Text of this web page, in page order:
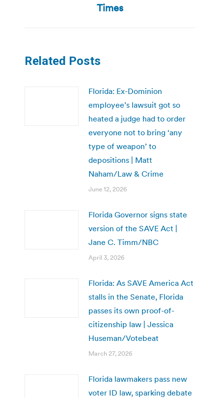
post:
Times
Related Posts
Florida: Ex-Dominion
employee’s lawsuit got so
heated a judge had to order
everyone not to bring ‘any
type of weapon’ to
depositions | Matt
Naham/Law & Crime
June 12, 2026
Florida Governor signs state
version of the SAVE Act |
Jane C. Timm/NBC
April 3, 2026
Florida: As SAVE America Act
stalls in the Senate, Florida
passes its own proof-of-
citizenship law | Jessica
Huseman/Votebeat
March 27, 2026
Florida lawmakers pass new
voter ID law, sparking debate